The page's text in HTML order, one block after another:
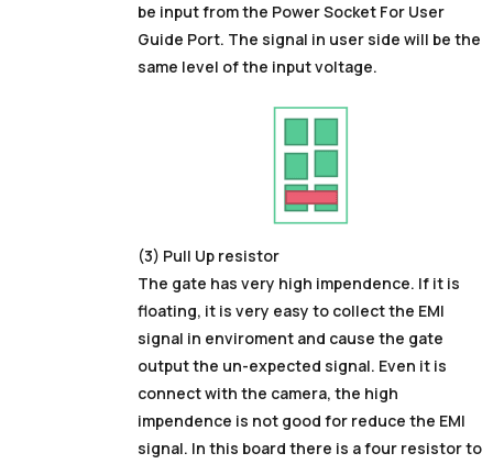
be input from the Power Socket For User
Guide Port. The signal in user side will be the
same level of the input voltage.
(3) Pull Up resistor
The gate has very high impendence. If it is
floating, it is very easy to collect the EMI
signal in enviroment and cause the gate
output the un-expected signal. Even it is
connect with the camera, the high
impendence is not good for reduce the EMI
signal. In this board there is a four resistor to